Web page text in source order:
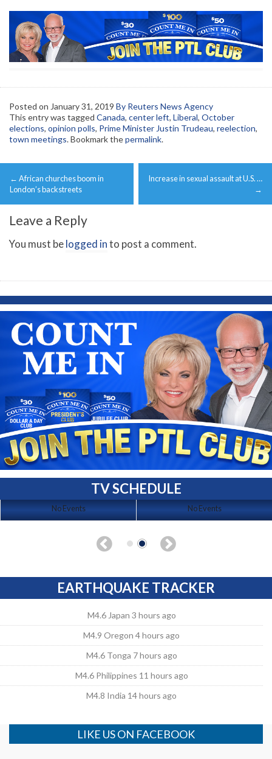
Posted on January 31, 2019 By Reuters News Agency
This entry was tagged Canada, center left, Liberal, October
elections, opinion polls, Prime Minister Justin Trudeau, reelection,
town meetings. Bookmark thepermalink.
Post
navigation
← African churches boom in
London’s backstreets
Increase in sexual assault at U.S. …
→
Leave a Reply
You must belogged into post a comment.
TV SCHEDULE
No Events No Events
EARTHQUAKE TRACKER
M4.6 Japan 3 hours ago
M4.9 Oregon 4 hours ago
M4.6 Tonga 7 hours ago
M4.6 Philippines 11 hours ago
M4.8 India 14 hours ago
LIKE US ON FACEBOOK